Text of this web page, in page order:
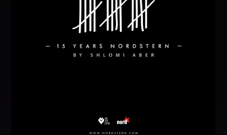
SPRING BREAK CAMP 2018
SPRING BREAK CAMP 2018